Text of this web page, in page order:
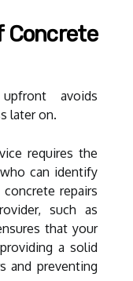
Concrete
avoids
later on.
requires the
can identify
repairs
such as
that your
a solid
and preventing